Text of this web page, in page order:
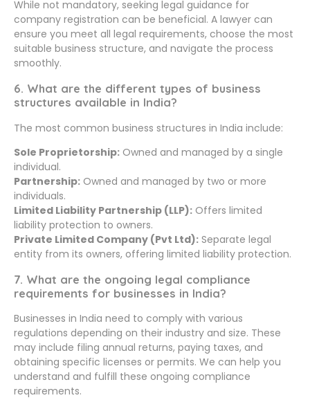
While not mandatory, seeking legal guidance for
company registration can be beneficial. A lawyer can
ensure you meet all legal requirements, choose the most
suitable business structure, and navigate the process
smoothly.
6. What are the different types of business
structures available in India?
The most common business structures in India include:
Sole Proprietorship: Owned and managed by a single
individual.
Partnership: Owned and managed by two or more
individuals.
Limited Liability Partnership (LLP): Offers limited
liability protection to owners.
Private Limited Company (Pvt Ltd): Separate legal
entity from its owners, offering limited liability protection.
7. What are the ongoing legal compliance
requirements for businesses in India?
Businesses in India need to comply with various
regulations depending on their industry and size. These
may include filing annual returns, paying taxes, and
obtaining specific licenses or permits. We can help you
understand and fulfill these ongoing compliance
requirements.